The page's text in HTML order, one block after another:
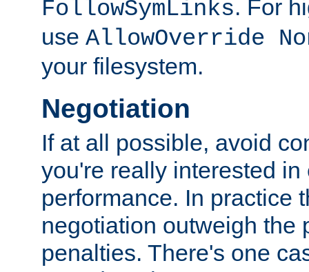
FollowSymLinks. For
use AllowOverride
your filesystem.
Negotiation
If at all possible, avoid
you're really interested
performance. In practice
negotiation outweigh the
penalties. There's one